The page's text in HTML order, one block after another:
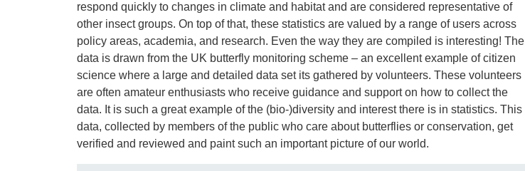
respond quickly to changes in climate and habitat and are considered representative of
other insect groups. On top of that, these statistics are valued by a range of users across
policy areas, academia, and research. Even the way they are compiled is interesting! The
data is drawn from the UK butterfly monitoring scheme – an excellent example of citizen
science where a large and detailed data set its gathered by volunteers. These volunteers
are often amateur enthusiasts who receive guidance and support on how to collect the
data. It is such a great example of the (bio-)diversity and interest there is in statistics. This
data, collected by members of the public who care about butterflies or conservation, get
verified and reviewed and paint such an important picture of our world.